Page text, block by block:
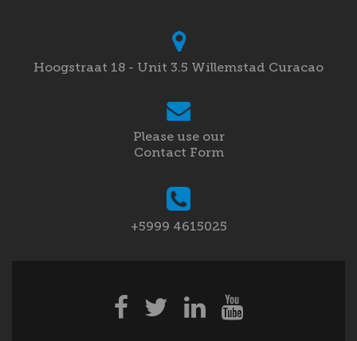
Hoogstraat 18 - Unit 3.5 Willemstad Curacao
Please use our
Contact Form
+5999 4615025